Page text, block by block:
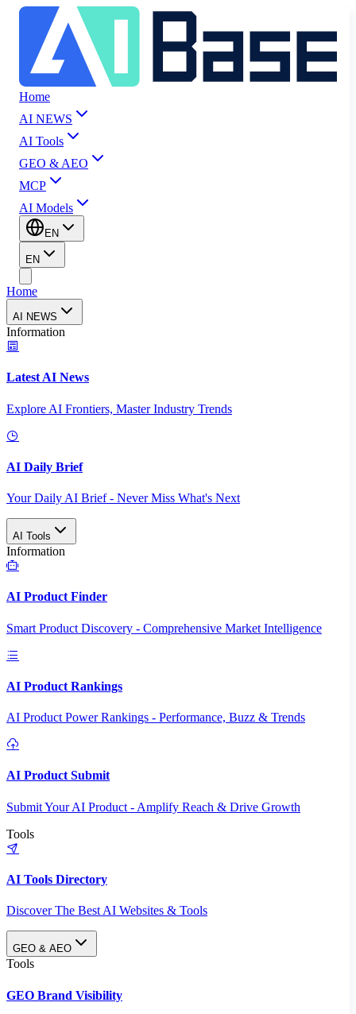
Home
AI NEWS
AI Tools
GEO & AEO
MCP
AI Models
EN
EN
Home
AI NEWS
Information
Latest AI News
Explore AI Frontiers, Master Industry Trends
AI Daily Brief
Your Daily AI Brief - Never Miss What's Next
AI Tools
Information
AI Product Finder
Smart Product Discovery - Comprehensive Market Intelligence
AI Product Rankings
AI Product Power Rankings - Performance, Buzz & Trends
AI Product Submit
Submit Your AI Product - Amplify Reach & Drive Growth
Tools
AI Tools Directory
Discover The Best AI Websites & Tools
GEO & AEO
Tools
GEO Brand Visibility